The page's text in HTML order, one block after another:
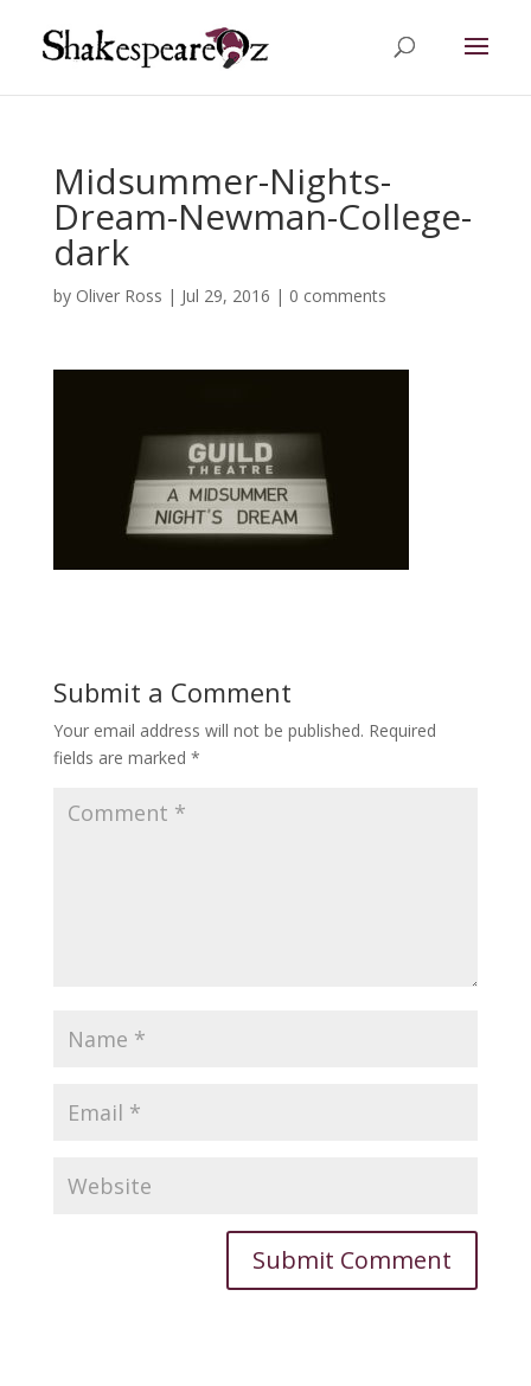
Midsummer-Nights-
Dream-Newman-College-
dark
by Oliver Ross | Jul 29, 2016 | 0 comments
Submit a Comment
Your email address will not be published. Required
fields are marked *